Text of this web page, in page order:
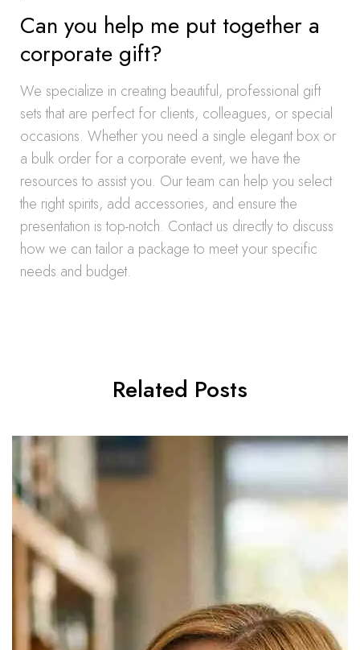
Can you help me put together a
corporate gift?
We specialize in creating beautiful, professional gift
sets that are perfect for clients, colleagues, or special
occasions. Whether you need a single elegant box or
a bulk order for a corporate event, we have the
resources to assist you. Our team can help you select
the right spirits, add accessories, and ensure the
presentation is top-notch. Contact us directly to discuss
how we can tailor a package to meet your specific
needs and budget.
Related Posts